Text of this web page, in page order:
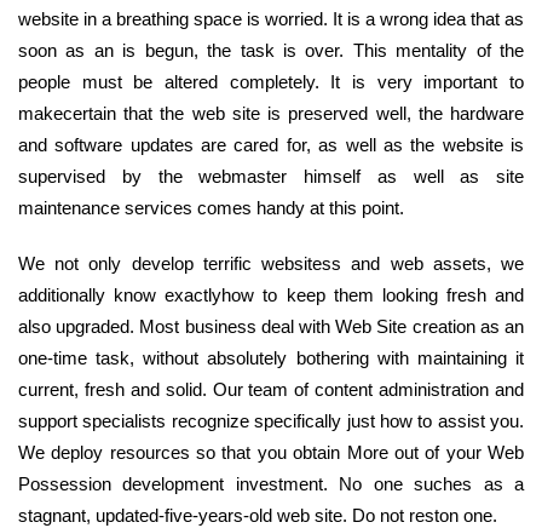
website in a breathing space is worried. It is a wrong idea that as
soon as an is begun, the task is over. This mentality of the
people must be altered completely. It is very important to
makecertain that the web site is preserved well, the hardware
and software updates are cared for, as well as the website is
supervised by the webmaster himself as well as site
maintenance services comes handy at this point.
We not only develop terrific websitess and web assets, we
additionally know exactlyhow to keep them looking fresh and
also upgraded. Most business deal with Web Site creation as an
one-time task, without absolutely bothering with maintaining it
current, fresh and solid. Our team of content administration and
support specialists recognize specifically just how to assist you.
We deploy resources so that you obtain More out of your Web
Possession development investment. No one suches as a
stagnant, updated-five-years-old web site. Do not reston one.